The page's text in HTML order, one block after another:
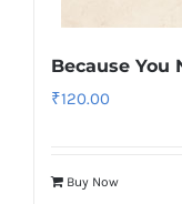
Because You
₹120.00
Buy Now